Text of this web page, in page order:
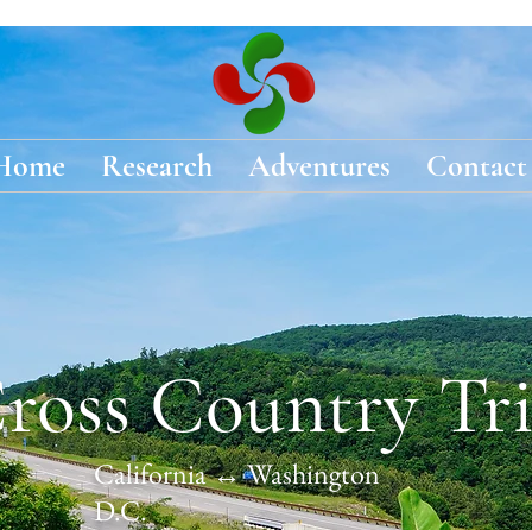
Research Adventures Contact
Country
California ↔ Washington
D.C.